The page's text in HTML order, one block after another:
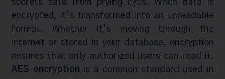
secrets safe from prying eyes. When data is
encrypted, it’s transformed into an unreadable
format. Whether it’s moving through the
internet or stored in your database, encryption
ensures that only authorized users can read it.
AES encryption is a common standard used in